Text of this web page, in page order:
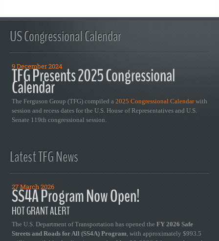
US Congressional Calendar
9 December 2024
TFG Presents 2025 Congressional
Calendar
The Ferguson Group (TFG) compiled a 2025 Congressional Calendarwith
session and recess dates for the U.S. House of Representatives and U.S.
Senate 119th congressional session.
Latest TFG News
27 March 2026
SS4A Program Now Open!
HOT GRANT ALERT
The U.S. Department of Transportation has opened the FY 2026 Safe
Streets and Roads for All (SS4A) Program, with approximately $993.5